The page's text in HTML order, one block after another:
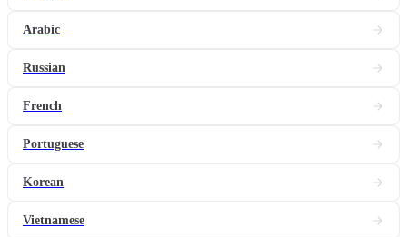
Arabic
Russian
French
Portuguese
Korean
Vietnamese